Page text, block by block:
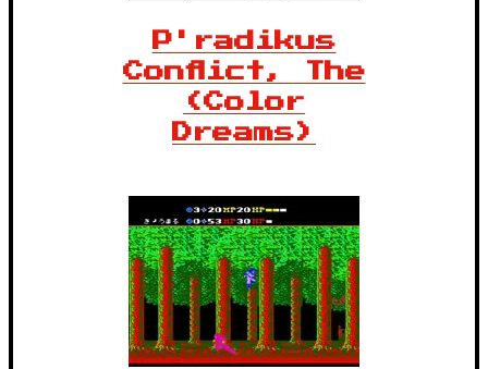
P'radikus
Conflict, The
(Color
Dreams)